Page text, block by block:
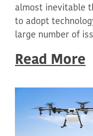
almost inevitable
to adopt
large number of
Read More